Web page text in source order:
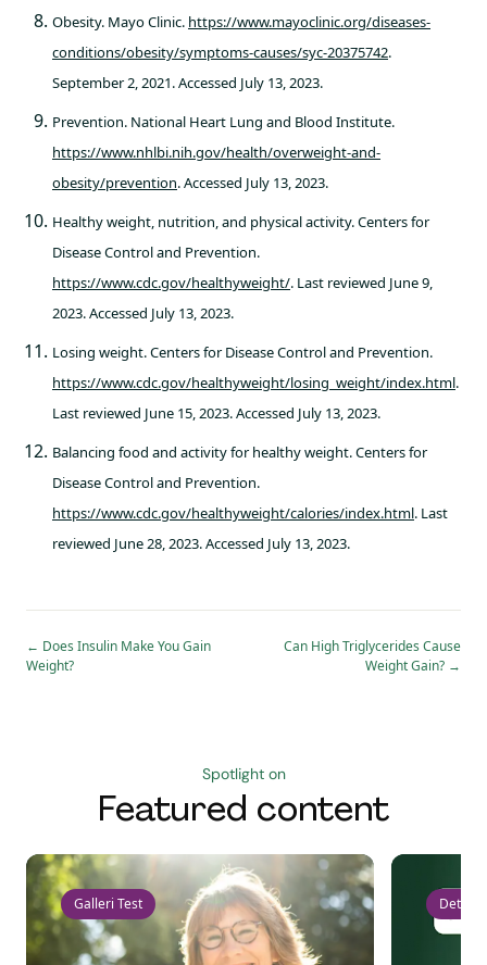
Obesity. Mayo Clinic. https://www.mayoclinic.org/diseases-
conditions/obesity/symptoms-causes/syc-20375742.
September 2, 2021. Accessed July 13, 2023.
Prevention. National Heart Lung and Blood Institute.
https://www.nhlbi.nih.gov/health/overweight-and-
obesity/prevention. Accessed July 13, 2023.
Healthy weight, nutrition, and physical activity. Centers for
Disease Control and Prevention.
https://www.cdc.gov/healthyweight/. Last reviewed June 9,
2023. Accessed July 13, 2023.
Losing weight. Centers for Disease Control and Prevention.
https://www.cdc.gov/healthyweight/losing_weight/index.html.
Last reviewed June 15, 2023. Accessed July 13, 2023.
Balancing food and activity for healthy weight. Centers for
Disease Control and Prevention.
https://www.cdc.gov/healthyweight/calories/index.html. Last
reviewed June 28, 2023. Accessed July 13, 2023.
← Does Insulin Make You Gain
Weight?
Can High Triglycerides Cause
Weight Gain? →
Spotlight on
Featured content
Galleri Test Detect